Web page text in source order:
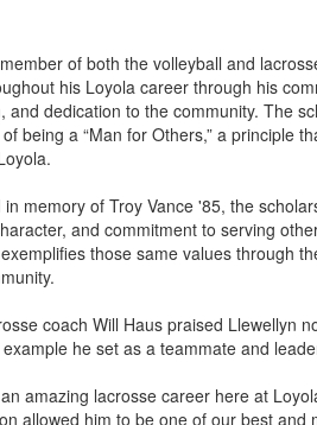
of both the volleyball and
his Loyola career through his
and dedication to the community. The
being a “Man for Others,” a principle
in memory of Troy Vance '85, the
and commitment to serving
those same values through
coach Will Haus praised Llewellyn
he set as a teammate and
amazing lacrosse career here at
allowed him to be one of our best and